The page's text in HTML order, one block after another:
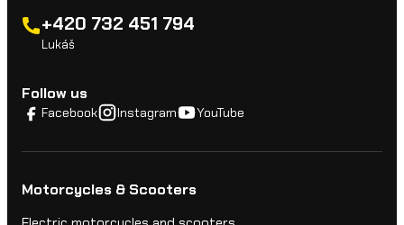
+420 732 451 794
Lukáš
Follow us
Facebook Instagram YouTube
Motorcycles & Scooters